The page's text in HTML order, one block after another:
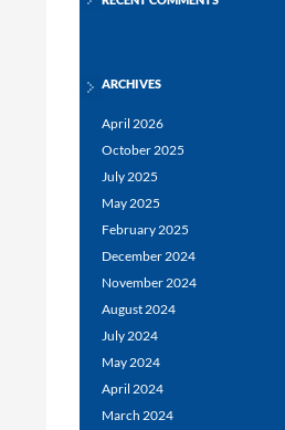
ARCHIVES
April 2026
October 2025
July 2025
May 2025
February 2025
December 2024
November 2024
August 2024
July 2024
May 2024
April 2024
March 2024